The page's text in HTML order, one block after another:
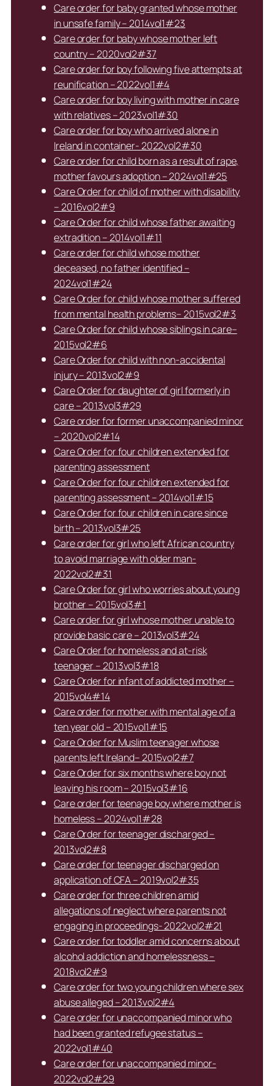
Care order for baby granted whose mother
in unsafe family – 2014vol1#23
Care order for baby whose mother left
country – 2020vol2#37
Care order for boy following five attempts at
reunification – 2022vol1#4
Care order for boy living with mother in care
with relatives – 2023vol1#30
Care order for boy who arrived alone in
Ireland in container- 2022vol2#30
Care order for child born as a result of rape,
mother favours adoption – 2024vol1#25
Care Order for child of mother with disability
– 2016vol2#9
Care Order for child whose father awaiting
extradition – 2014vol1#11
Care order for child whose mother
deceased, no father identified –
2024vol1#24
Care Order for child whose mother suffered
from mental health problems– 2015vol2#3
Care Order for child whose siblings in care–
2015vol2#6
Care Order for child with non-accidental
injury – 2013vol2#9
Care Order for daughter of girl formerly in
care – 2013vol3#29
Care order for former unaccompanied minor
– 2020vol2#14
Care Order for four children extended for
parenting assessment
Care Order for four children extended for
parenting assessment – 2014vol1#15
Care Order for four children in care since
birth – 2013vol3#25
Care order for girl who left African country
to avoid marriage with older man-
2022vol2#31
Care Order for girl who worries about young
brother – 2015vol3#1
Care order for girl whose mother unable to
provide basic care – 2013vol3#24
Care Order for homeless and at-risk
teenager – 2013vol3#18
Care Order for infant of addicted mother –
2015vol4#14
Care order for mother with mental age of a
ten year old – 2015vol1#15
Care Order for Muslim teenager whose
parents left Ireland– 2015vol2#7
Care Order for six months where boy not
leaving his room – 2015vol3#16
Care order for teenage boy where mother is
homeless – 2024vol1#28
Care Order for teenager discharged –
2013vol2#8
Care order for teenager discharged on
application of CFA – 2019vol2#35
Care order for three children amid
allegations of neglect where parents not
engaging in proceedings- 2022vol2#21
Care order for toddler amid concerns about
alcohol addiction and homelessness –
2018vol2#9
Care order for two young children where sex
abuse alleged – 2013vol2#4
Care order for unaccompanied minor who
had been granted refugee status –
2022vol1#40
Care order for unaccompanied minor-
2022vol2#29